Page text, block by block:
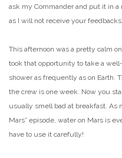
ask my Commander and put it in
as I will not receive your
This afternoon was a pretty calm
took that opportunity to take a
shower as frequently as on Earth.
the crew is one week. Now you
usually smell bad at breakfast. As
Mars” episode, water on Mars is
have to use it carefully!